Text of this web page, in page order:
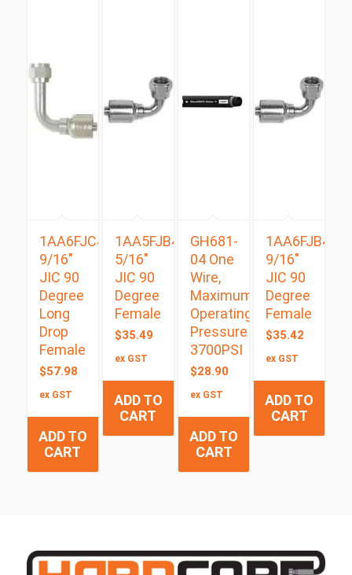
1AA6FJC4
9/16″
JIC 90
Degree
Long
Drop
Female
$57.98
ex GST
ADD TO
CART
1AA5FJB4
5/16″
JIC 90
Degree
Female
$35.49
ex GST
ADD TO
CART
GH681-
04 One
Wire,
Maximum
Operating
Pressure
3700PSI
$28.90
ex GST
ADD TO
CART
1AA6FJB4
9/16″
JIC 90
Degree
Female
$35.42
ex GST
ADD TO
CART